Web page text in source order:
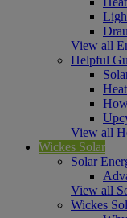
View all
Helpful
View all
Wickes Solar
Solar
View all
Wickes